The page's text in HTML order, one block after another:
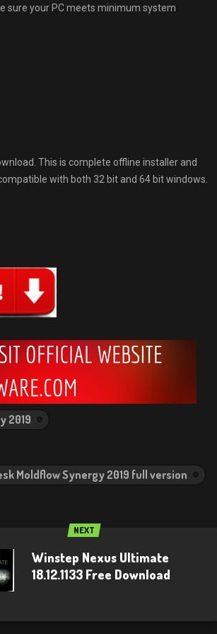
sure your PC meets minimum system
This is complete offline installer and
with both 32 bit and 64 bit windows.
2019
Moldflow Synergy 2019 full version
NEXT
Winstep Nexus Ultimate
18.12.1133 Free Download